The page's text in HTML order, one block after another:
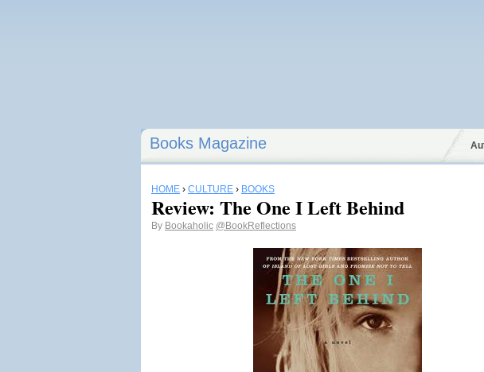
Books Magazine
HOME › CULTURE › BOOKS
Review: The One I Left Behind
By Bookaholic @BookReflections